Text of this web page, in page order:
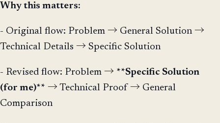
Why this matters:
- Original flow: Problem → General Solution →
Technical Details → Specific Solution
- Revised flow: Problem → **Specific Solution
(for me)** → Technical Proof → General
Comparison